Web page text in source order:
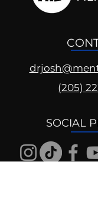
(205)
SOCIAL